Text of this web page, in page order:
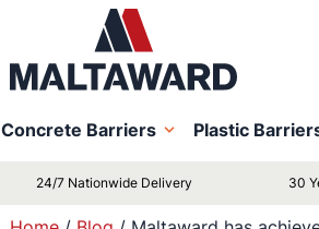
Concrete Barriers Plastic
24/7 Nationwide Delivery 30